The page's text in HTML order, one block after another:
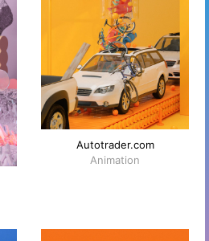
Autotrader.com
Animation